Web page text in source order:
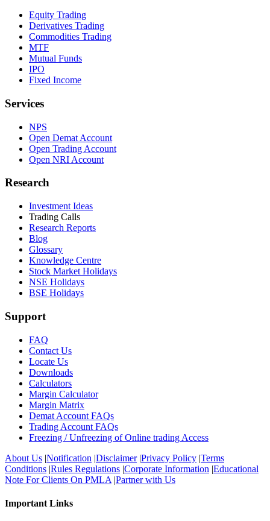
Equity Trading
Derivatives Trading
Commodities Trading
MTF
Mutual Funds
IPO
Fixed Income
Services
NPS
Open Demat Account
Open Trading Account
Open NRI Account
Research
Investment Ideas
Trading Calls
Research Reports
Blog
Glossary
Knowledge Centre
Stock Market Holidays
NSE Holidays
BSE Holidays
Support
FAQ
Contact Us
Locate Us
Downloads
Calculators
Margin Calculator
Margin Matrix
Demat Account FAQs
Trading Account FAQs
Freezing / Unfreezing of Online trading Access
About Us |Notification |Disclaimer|Privacy Policy |Terms
Conditions |Rules Regulations |Corporate Information |Educational
Note For Clients On PMLA |Partner with Us
Important Links